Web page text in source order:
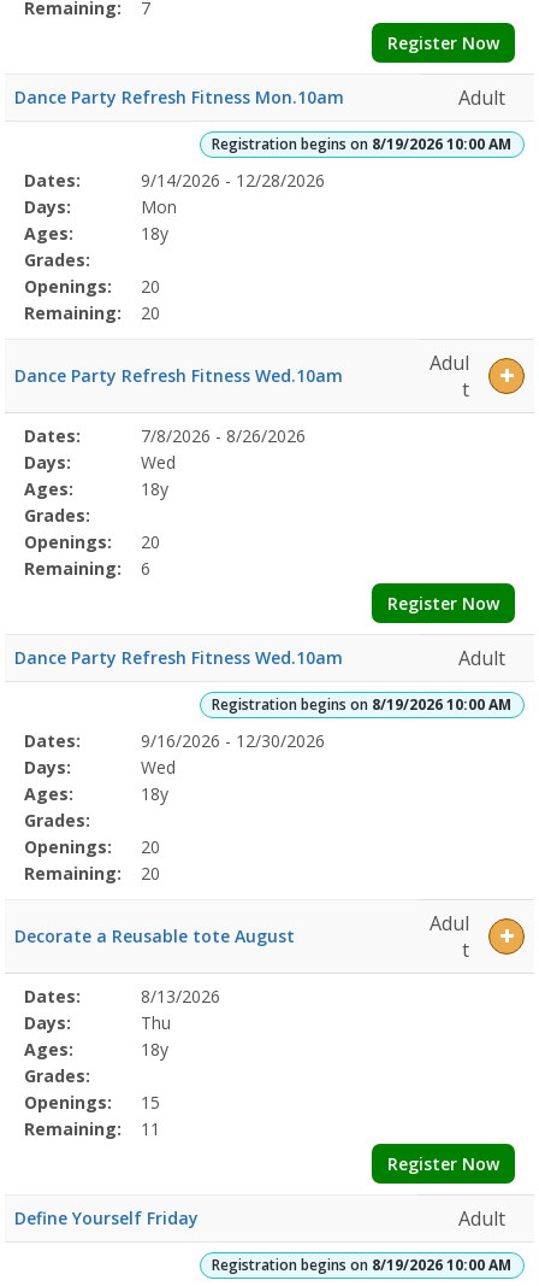
Remaining:
7
Register Now
Dance Party Refresh Fitness Mon.10am Adult
Registration begins on 8/19/2026 10:00 AM
Selected
Program
Details
Date
Day
Age
Grade
Openings
Remaining
Action
Dates:
9/14/2026 - 12/28/2026
Days:
Mon
Ages:
18y
Grades:
Openings:
20
Remaining:
20
Dance Party Refresh Fitness Wed.10am
Adul
t
Selected
Program
Details
Date
Day
Age
Grade
Openings
Remaining
Action
Dates:
7/8/2026 - 8/26/2026
Days:
Wed
Ages:
18y
Grades:
Openings:
20
Remaining:
6
Register Now
Dance Party Refresh Fitness Wed.10am Adult
Registration begins on 8/19/2026 10:00 AM
Selected
Program
Details
Date
Day
Age
Grade
Openings
Remaining
Action
Dates:
9/16/2026 - 12/30/2026
Days:
Wed
Ages:
18y
Grades:
Openings:
20
Remaining:
20
Decorate a Reusable tote August
Adul
t
Selected
Program
Details
Date
Day
Age
Grade
Openings
Remaining
Action
Dates:
8/13/2026
Days:
Thu
Ages:
18y
Grades:
Openings:
15
Remaining:
11
Register Now
Define Yourself Friday Adult
Registration begins on 8/19/2026 10:00 AM